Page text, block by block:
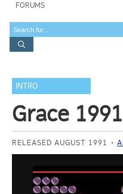
FORUMS
INTRO
Grace 1991
RELEASED AUGUST 1991